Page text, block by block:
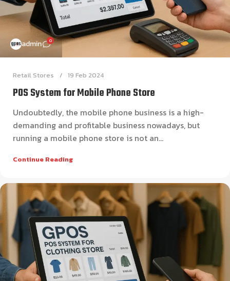
admin 0
Retail Stores 19 Feb 2024
POS System for Mobile Phone Store
Undoubtedly, the mobile phone business is a high-
demanding and profitable business nowadays, but
running a mobile phone store is not an...
Continue Reading